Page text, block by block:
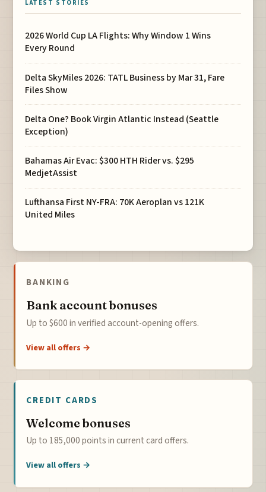
LATEST STORIES
2026 World Cup LA Flights: Why Window 1 Wins
Every Round
Delta SkyMiles 2026: TATL Business by Mar 31, Fare
Files Show
Delta One? Book Virgin Atlantic Instead (Seattle
Exception)
Bahamas Air Evac: $300 HTH Rider vs. $295
MedjetAssist
Lufthansa First NY-FRA: 70K Aeroplan vs 121K
United Miles
BANKING
Bank account bonuses
Up to $600 in verified account-opening offers.
View all offers →
CREDIT CARDS
Welcome bonuses
Up to 185,000 points in current card offers.
View all offers →